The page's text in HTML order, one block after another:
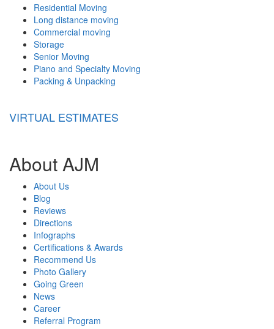
Residential Moving
Long distance moving
Commercial moving
Storage
Senior Moving
Piano and Specialty Moving
Packing & Unpacking
VIRTUAL ESTIMATES
About AJM
About Us
Blog
Reviews
Directions
Infographs
Certifications & Awards
Recommend Us
Photo Gallery
Going Green
News
Career
Referral Program